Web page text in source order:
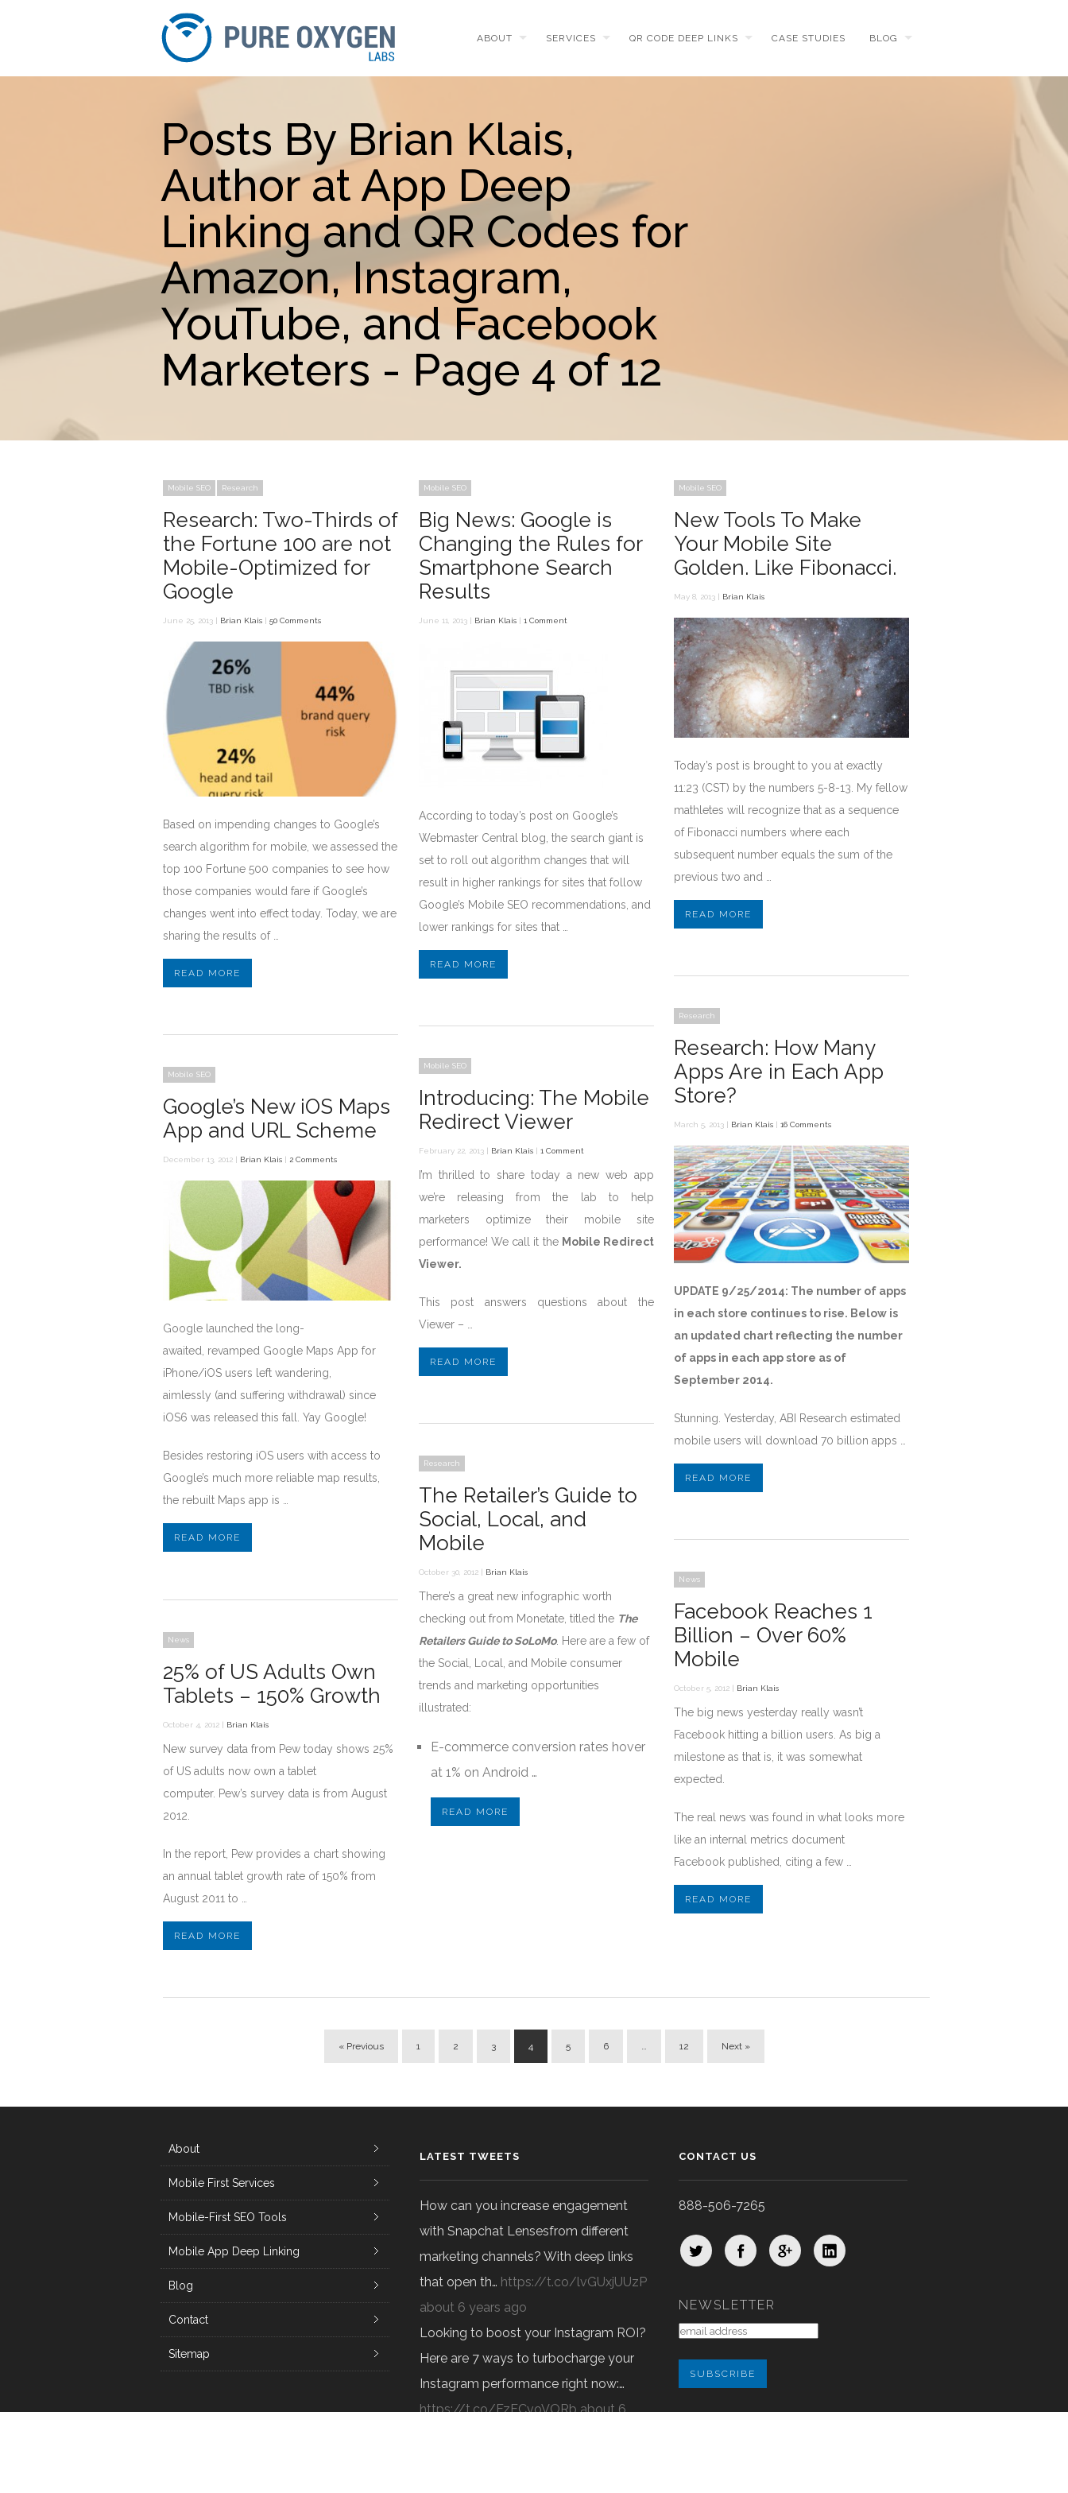
ABOUT SERVICES QR CODE DEEP LINKS CASE STUDIES BLOG
Posts By Brian Klais,
Author at App Deep
Linking and QR Codes for
Amazon, Instagram,
YouTube, and Facebook
Marketers - Page 4 of 12
Mobile SEO Research
Research: Two-Thirds of
the Fortune 100 are not
Mobile-Optimized for
Google
June 25, 2013 | Brian Klais 50 Comments
Based on impending changes to Google’s
search algorithm for mobile, we assessed the
top 100 Fortune 500 companies to see how
those companies would fare if Google’s
changes went into effect today. Today, we are
sharing the results of …
READ MORE
Mobile SEO
Big News: Google is
Changing the Rules for
Smartphone Search
Results
June 11, 2013 | Brian Klais 1 Comment
According to today’s post on Google’s
Webmaster Central blog, the search giant is
set to roll out algorithm changes that will
result in higher rankings for sites that follow
Google’s Mobile SEO recommendations, and
lower rankings for sites that …
READ MORE
Mobile SEO
New Tools To Make
Your Mobile Site
Golden. Like Fibonacci.
May 8, 2013 | Brian Klais
Today’s post is brought to you at exactly
11:23 (CST) by the numbers 5-8-13. My fellow
mathletes will recognize that as a sequence
of Fibonacci numbers where each
subsequent number equals the sum of the
previous two and …
READ MORE
Research
Research: How Many
Apps Are in Each App
Store?
March 5, 2013 | Brian Klais 16 Comments
UPDATE 9/25/2014: The number of apps
in each store continues to rise. Below is
an updated chart reflecting the number
of apps in each app store as of
September 2014.
Stunning. Yesterday, ABI Research estimated
mobile users will download 70 billion apps …
READ MORE
Mobile SEO
Introducing: The Mobile
Redirect Viewer
February 22, 2013 | Brian Klais 1 Comment
I’m thrilled to share today a new web app
we’re releasing from the lab to help
marketers optimize their mobile site
performance! We call it the Mobile Redirect
Viewer.
This post answers questions about the
Viewer – …
READ MORE
Mobile SEO
Google’s New iOS Maps
App and URL Scheme
December 13, 2012 | Brian Klais 2 Comments
Google launched the long-
awaited, revamped Google Maps App for
iPhone/iOS users left wandering,
aimlessly (and suffering withdrawal) since
iOS6 was released this fall. Yay Google!
Besides restoring iOS users with access to
Google’s much more reliable map results,
the rebuilt Maps app is …
READ MORE
Research
The Retailer’s Guide to
Social, Local, and
Mobile
October 30, 2012 | Brian Klais
There’s a great new infographic worth
checking out from Monetate, titled the The
Retailers Guide to SoLoMo. Here are a few of
the Social, Local, and Mobile consumer
trends and marketing opportunities
illustrated:
E-commerce conversion rates hover
at 1% on Android …
READ MORE
News
Facebook Reaches 1
Billion – Over 60%
Mobile
October 5, 2012 | Brian Klais
The big news yesterday really wasn’t
Facebook hitting a billion users. As big a
milestone as that is, it was somewhat
expected.
The real news was found in what looks more
like an internal metrics document
Facebook published, citing a few …
READ MORE
News
25% of US Adults Own
Tablets – 150% Growth
October 4, 2012 | Brian Klais
New survey data from Pew today shows 25%
of US adults now own a tablet
computer. Pew’s survey data is from August
2012.
In the report, Pew provides a chart showing
an annual tablet growth rate of 150% from
August 2011 to …
READ MORE
« Previous 1 2 3 4 5 6 12 Next »
About
Mobile First Services
Mobile-First SEO Tools
Mobile App Deep Linking
Blog
Contact
Sitemap
LATEST TWEETS
How can you increase engagement
with Snapchat Lensesfrom different
marketing channels? With deep links
that open th… https://t.co/lvGUxjUUzP
about 6 years ago
Looking to boost your Instagram ROI?
Here are 7 ways to turbocharge your
Instagram performance right now:…
https://t.co/FzFCvoVORb about 6
CONTACT US
888-506-7265
NEWSLETTER